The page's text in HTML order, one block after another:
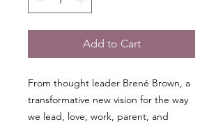
Add to Cart
From thought leader Brené Brown, a
transformative new vision for the way
we lead, love, work, parent, and